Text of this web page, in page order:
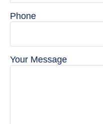
Phone
Your Message